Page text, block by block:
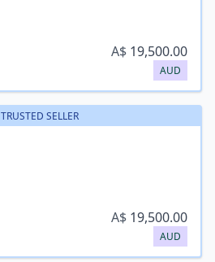
A$ 19,500.00
AUD
TRUSTED SELLER
A$ 19,500.00
AUD